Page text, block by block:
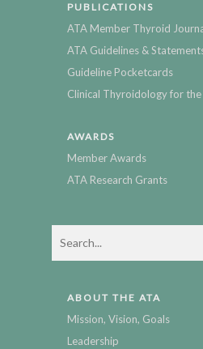
PUBLICATIONS
ATA Member Thyroid
ATA Guidelines &
Guideline Pocketcards
Clinical Thyroidology for the
AWARDS
Member Awards
ATA Research Grants
ABOUT THE ATA
Mission, Vision, Goals
Leadership